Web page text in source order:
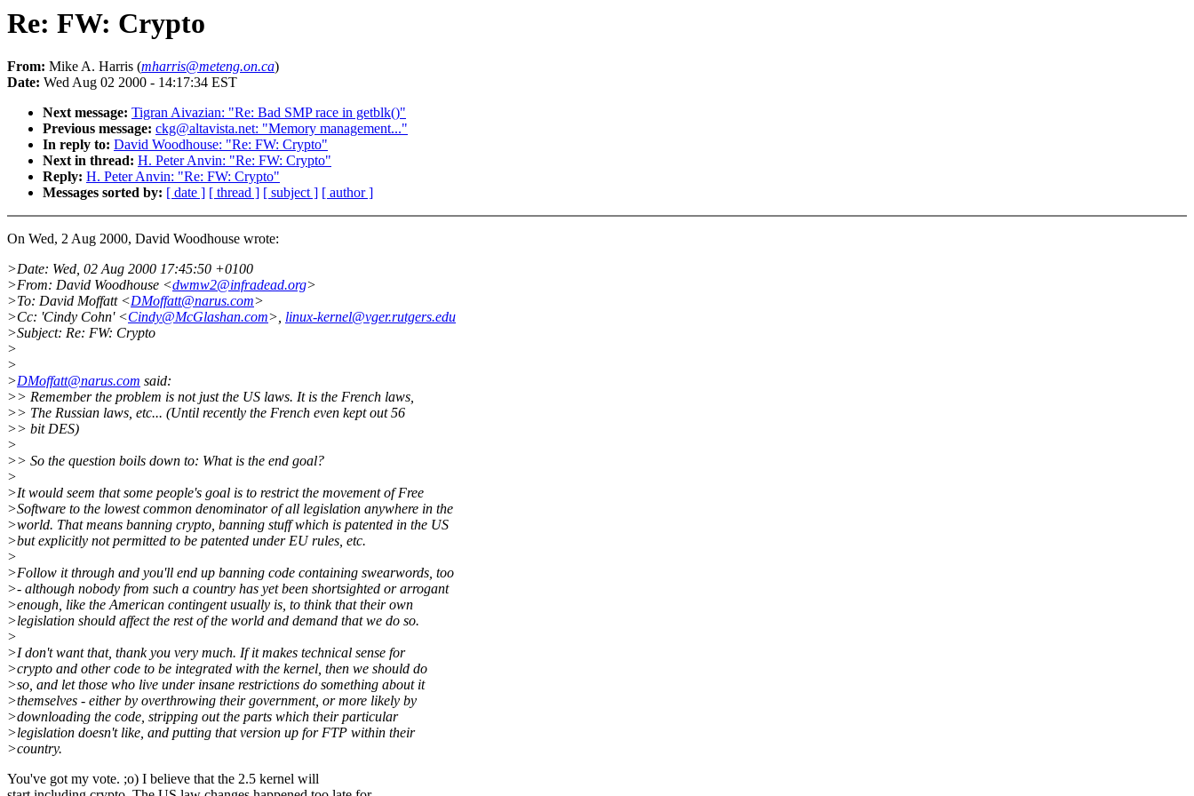
Re: FW: Crypto
From: Mike A. Harris (mharris@meteng.on.ca)
Date: Wed Aug 02 2000 - 14:17:34 EST
Next message: Tigran Aivazian: "Re: Bad SMP race in getblk()"
Previous message: ckg@altavista.net: "Memory management..."
In reply to: David Woodhouse: "Re: FW: Crypto"
Next in thread: H. Peter Anvin: "Re: FW: Crypto"
Reply: H. Peter Anvin: "Re: FW: Crypto"
Messages sorted by: [ date ] [ thread ] [ subject ] [ author ]
On Wed, 2 Aug 2000, David Woodhouse wrote:
>Date: Wed, 02 Aug 2000 17:45:50 +0100
>From: David Woodhouse <dwmw2@infradead.org>
>To: David Moffatt <DMoffatt@narus.com>
>Cc: 'Cindy Cohn' <Cindy@McGlashan.com>, linux-kernel@vger.rutgers.edu
>Subject: Re: FW: Crypto
>
>
>DMoffatt@narus.com said:
>> Remember the problem is not just the US laws. It is the French laws,
>> The Russian laws, etc... (Until recently the French even kept out 56
>> bit DES)
>
>> So the question boils down to: What is the end goal?
>
>It would seem that some people's goal is to restrict the movement of Free
>Software to the lowest common denominator of all legislation anywhere in the
>world. That means banning crypto, banning stuff which is patented in the US
>but explicitly not permitted to be patented under EU rules, etc.
>
>Follow it through and you'll end up banning code containing swearwords, too
>- although nobody from such a country has yet been shortsighted or arrogant
>enough, like the American contingent usually is, to think that their own
>legislation should affect the rest of the world and demand that we do so.
>
>I don't want that, thank you very much. If it makes technical sense for
>crypto and other code to be integrated with the kernel, then we should do
>so, and let those who live under insane restrictions do something about it
>themselves - either by overthrowing their government, or more likely by
>downloading the code, stripping out the parts which their particular
>legislation doesn't like, and putting that version up for FTP within their
>country.
You've got my vote. ;o) I believe that the 2.5 kernel will